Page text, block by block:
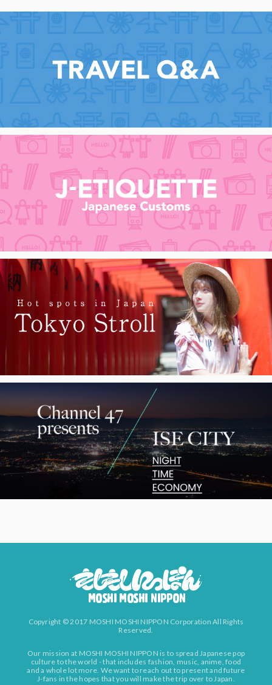
Copyright © 2017 MOSHI MOSHI NIPPON Corporation All Rights
Reserved.
Our mission at MOSHI MOSHI NIPPON is to spread Japanese pop
culture to the world - that includes fashion, music, anime, food
and a whole lot more. We want to reach out to present and future
J-fans in the hopes that you will make the trip over to Japan.